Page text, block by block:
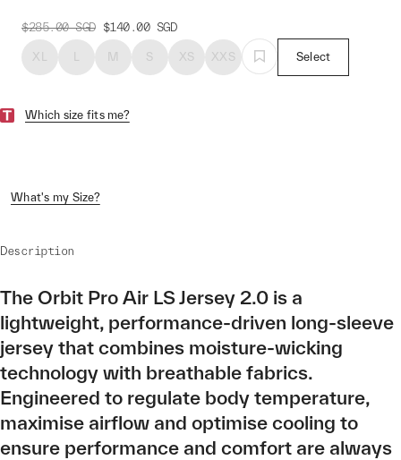
$285.00 SGD $140.00 SGD
XL L M S XS XXS Select
Which size fits me?
What's my Size?
Description
The Orbit Pro Air LS Jersey 2.0 is a
lightweight, performance-driven long-sleeve
jersey that combines moisture-wicking
technology with breathable fabrics.
Engineered to regulate body temperature,
maximise airflow and optimise cooling to
ensure performance and comfort are always